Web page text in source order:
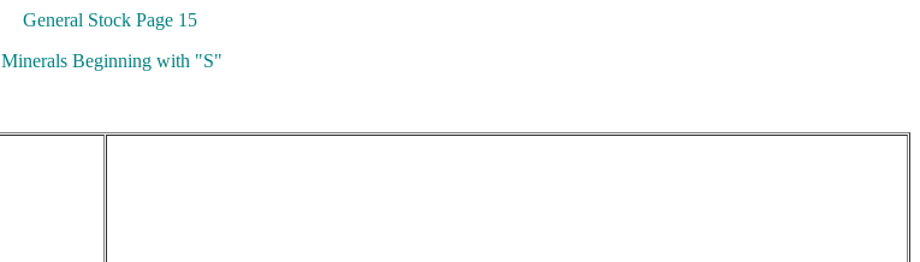
General Stock Page 15
Minerals Beginning with "S"